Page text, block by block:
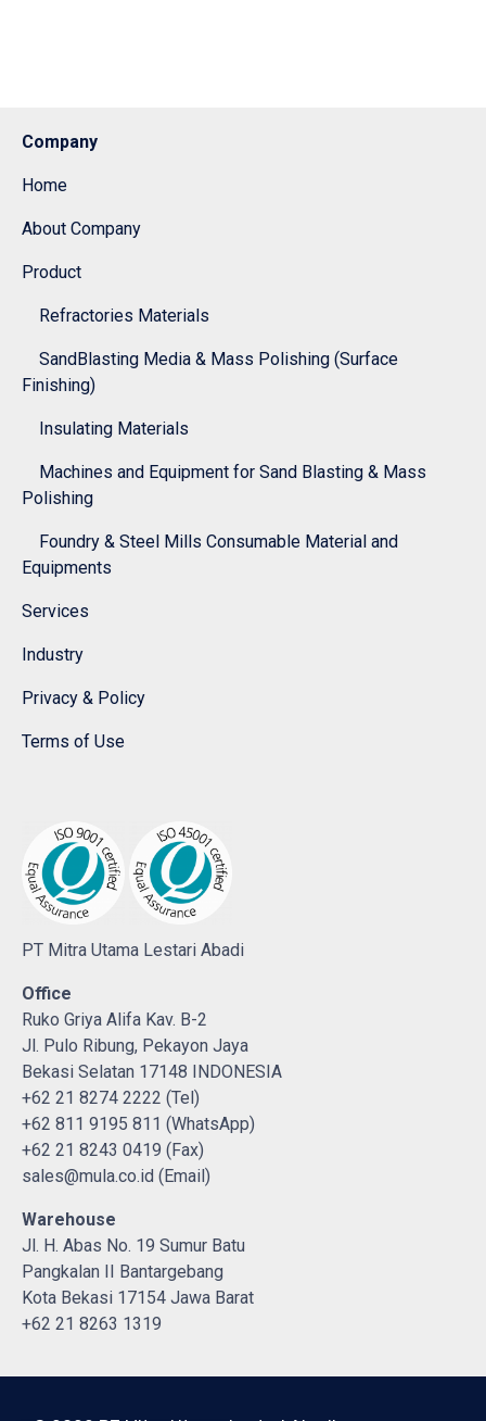
Company
Home
About Company
Product
Refractories Materials
SandBlasting Media & Mass Polishing (Surface
Finishing)
Insulating Materials
Machines and Equipment for Sand Blasting & Mass
Polishing
Foundry & Steel Mills Consumable Material and
Equipments
Services
Industry
Privacy & Policy
Terms of Use
PT Mitra Utama Lestari Abadi
Office
Ruko Griya Alifa Kav. B-2
Jl. Pulo Ribung, Pekayon Jaya
Bekasi Selatan 17148 INDONESIA
+62 21 8274 2222 (Tel)
+62 811 9195 811 (WhatsApp)
+62 21 8243 0419 (Fax)
sales@mula.co.id (Email)
Warehouse
Jl. H. Abas No. 19 Sumur Batu
Pangkalan II Bantargebang
Kota Bekasi 17154 Jawa Barat
+62 21 8263 1319